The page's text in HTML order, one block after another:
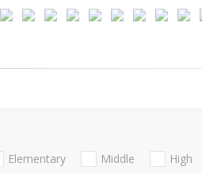
Elementary Middle
High